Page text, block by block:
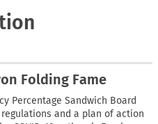
Folding Fame
Percentage Sandwich Board
and a plan of action